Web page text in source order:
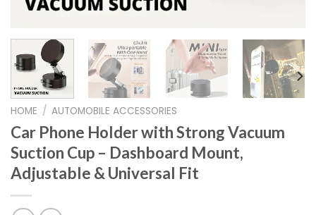
HOME / AUTOMOBILE ACCESSORIES
Car Phone Holder with Strong Vacuum
Suction Cup – Dashboard Mount,
Adjustable & Universal Fit